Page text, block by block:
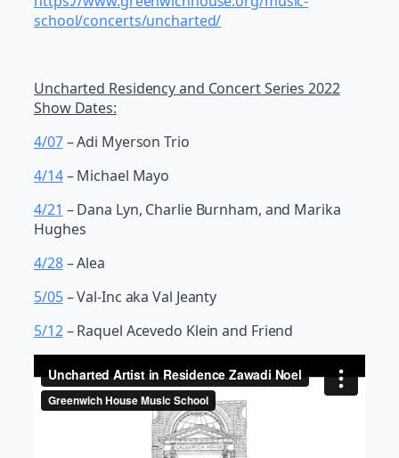
school/concerts/uncharted/
Uncharted Residency and Concert Series 2022
Show Dates:
4/07– Adi Myerson Trio
4/14– Michael Mayo
4/21 – Dana Lyn, Charlie Burnham, and Marika
Hughes
4/28– Alea
5/05– Val-Inc aka Val Jeanty
5/12– Raquel Acevedo Klein and Friend